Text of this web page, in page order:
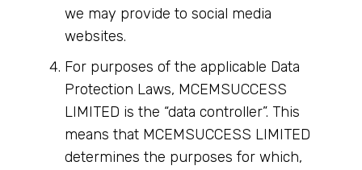
we may provide to social media
websites.
For purposes of the applicable Data
Protection Laws, MCEMSUCCESS
LIMITED is the “data controller”. This
means that MCEMSUCCESS LIMITED
determines the purposes for which,